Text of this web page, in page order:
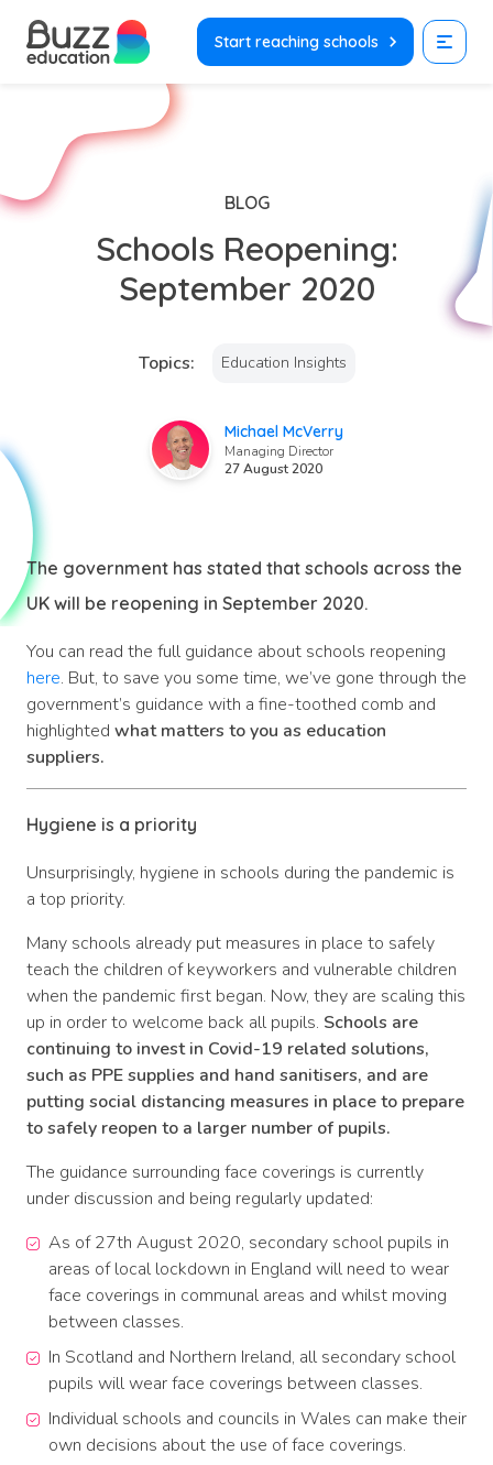
content
Start reaching schools
BLOG
Schools Reopening:
September 2020
Topics: Education Insights
Michael McVerry
Managing Director
27 August 2020
The government has stated that schools across the
UK will be reopening in September 2020.
You can read the full guidance about schools reopening
here. But, to save you some time, we’ve gone through the
government’s guidance with a fine-toothed comb and
highlighted what matters to you as education
suppliers.
Hygiene is a priority
Unsurprisingly, hygiene in schools during the pandemic is
a top priority.
Many schools already put measures in place to safely
teach the children of keyworkers and vulnerable children
when the pandemic first began. Now, they are scaling this
up in order to welcome back all pupils. Schools are
continuing to invest in Covid-19 related solutions,
such as PPE supplies and hand sanitisers, and are
putting social distancing measures in place to prepare
to safely reopen to a larger number of pupils.
The guidance surrounding face coverings is currently
under discussion and being regularly updated:
As of 27th August 2020, secondary school pupils in
areas of local lockdown in England will need to wear
face coverings in communal areas and whilst moving
between classes.
In Scotland and Northern Ireland, all secondary school
pupils will wear face coverings between classes.
Individual schools and councils in Wales can make their
own decisions about the use of face coverings.